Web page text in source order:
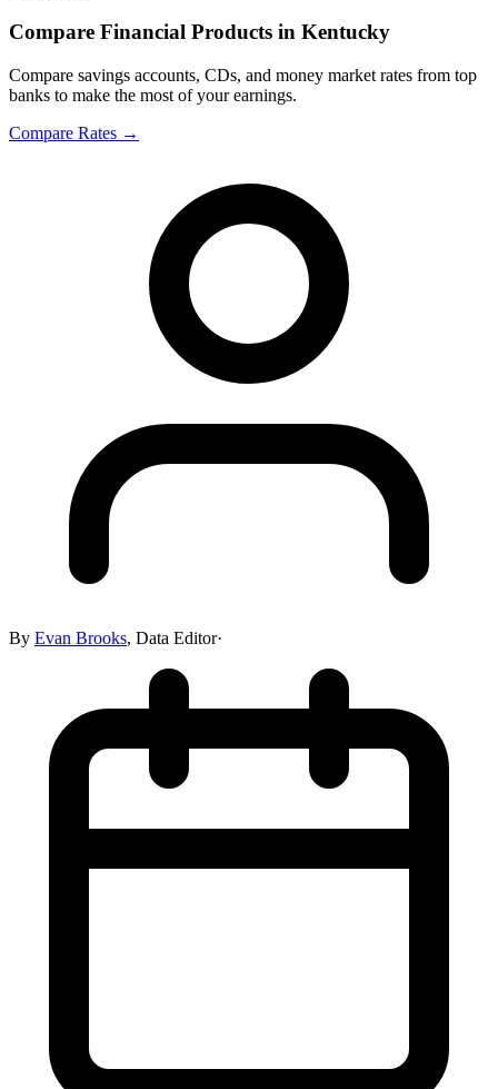
Compare Financial Products in Kentucky
Compare savings accounts, CDs, and money market rates from top
banks to make the most of your earnings.
Compare Rates →
By Evan Brooks, Data Editor·